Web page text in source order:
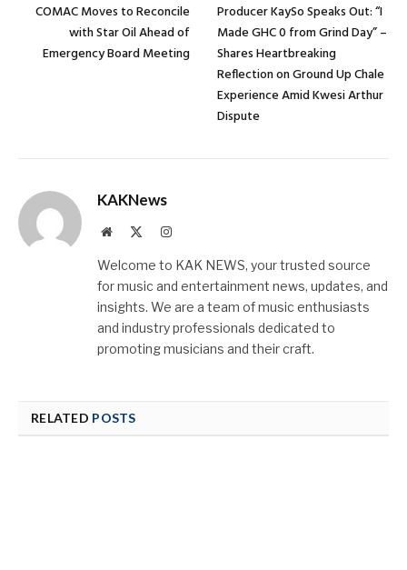
COMAC Moves to Reconcile
with Star Oil Ahead of
Emergency Board Meeting
Producer KaySo Speaks Out: “I
Made GHC 0 from Grind Day” –
Shares Heartbreaking
Reflection on Ground Up Chale
Experience Amid Kwesi Arthur
Dispute
KAKNews
Website Instagram
Welcome to KAK NEWS, your trusted source
for music and entertainment news, updates, and
insights. We are a team of music enthusiasts
and industry professionals dedicated to
promoting musicians and their craft.
RELATED POSTS